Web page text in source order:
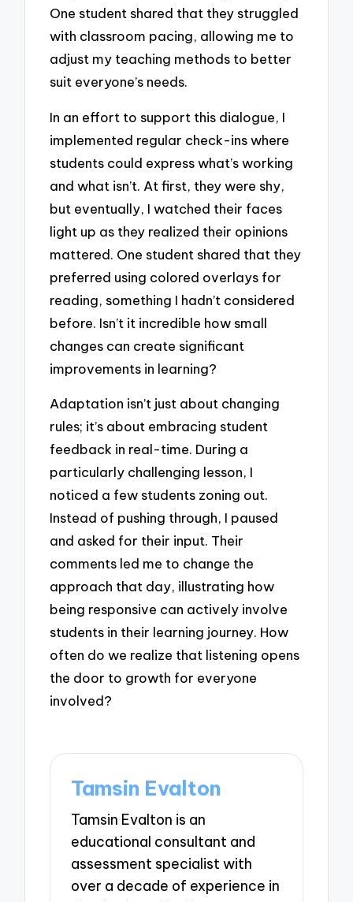
One student shared that they struggled
with classroom pacing, allowing me to
adjust my teaching methods to better
suit everyone’s needs.
In an effort to support this dialogue, I
implemented regular check-ins where
students could express what’s working
and what isn’t. At first, they were shy,
but eventually, I watched their faces
light up as they realized their opinions
mattered. One student shared that they
preferred using colored overlays for
reading, something I hadn’t considered
before. Isn’t it incredible how small
changes can create significant
improvements in learning?
Adaptation isn’t just about changing
rules; it’s about embracing student
feedback in real-time. During a
particularly challenging lesson, I
noticed a few students zoning out.
Instead of pushing through, I paused
and asked for their input. Their
comments led me to change the
approach that day, illustrating how
being responsive can actively involve
students in their learning journey. How
often do we realize that listening opens
the door to growth for everyone
involved?
Tamsin Evalton
Tamsin Evalton is an
educational consultant and
assessment specialist with
over a decade of experience in